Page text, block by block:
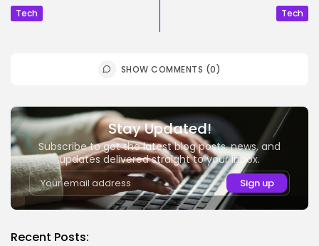
Tech Tech
SHOW COMMENTS (0)
Stay Updated!
Subscribe to get the latest blog posts, news, and
updates delivered straight to your inbox.
Recent Posts: